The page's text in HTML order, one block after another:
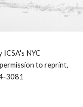
NYC
to reprint,
3081